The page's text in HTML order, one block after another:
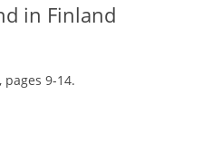
in Finland
pages 9-14.